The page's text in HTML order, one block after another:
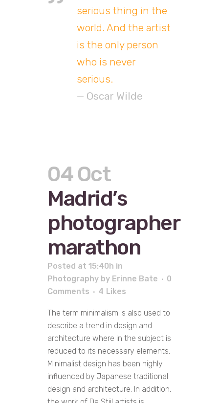
serious thing in the
world. And the artist
is the only person
who is never
serious.
— Oscar Wilde
04 Oct
Madrid’s
photographer
marathon
Posted at 15:40h in
Photography by Erinne Bate
0
Comments
4 Likes
The term minimalism is also used to
describe a trend in design and
architecture where in the subject is
reduced to its necessary elements.
Minimalist design has been highly
influenced by Japanese traditional
design and architecture. In addition,